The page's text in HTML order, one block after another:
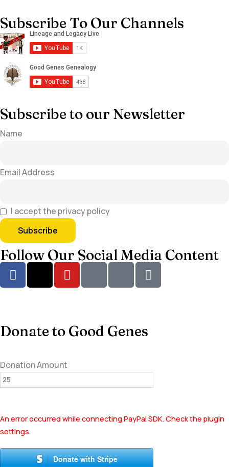
Subscribe To Our Channels
Subscribe to our Newsletter
Name
Email Address
I accept the privacy policy
Follow Our Social Media Content
Donate to Good Genes
Donation Amount
An error occurred while connecting PayPal SDK. Check the plugin
settings.
Donate with Stripe